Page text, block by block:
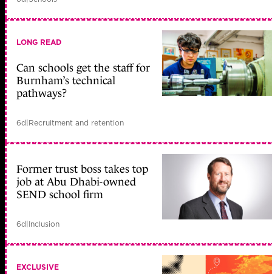
LONG READ
Can schools get the staff for
Burnham’s technical
pathways?
6d|Recruitment and retention
Former trust boss takes top
job at Abu Dhabi-owned
SEND school firm
6d|Inclusion
EXCLUSIVE